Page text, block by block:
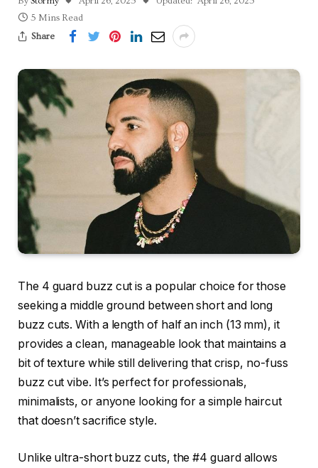
5 Mins Read
Share
The 4 guard buzz cut is a popular choice for those
seeking a middle ground between short and long
buzz cuts. With a length of half an inch (13 mm), it
provides a clean, manageable look that maintains a
bit of texture while still delivering that crisp, no-fuss
buzz cut vibe. It’s perfect for professionals,
minimalists, or anyone looking for a simple haircut
that doesn’t sacrifice style.
Unlike ultra-short buzz cuts, the #4 guard allows